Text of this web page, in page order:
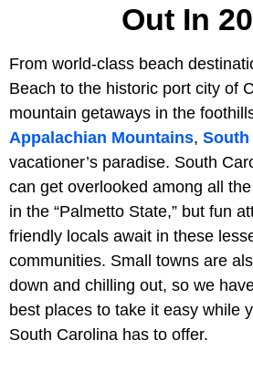
Out In
From world-class beach
Beach to the historic port city of
mountain getaways in the
Appalachian Mountains, South
vacationer’s paradise. South
can get overlooked among all
in the “Palmetto State,” but fun
friendly locals await in these
communities. Small towns are
down and chilling out, so we
best places to take it easy while
South Carolina has to offer.